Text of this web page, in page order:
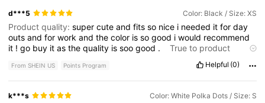
d***5 Color: Black / Size: XS
Product quality:supercuteandfitsso nice i needed itforday
outsandforworkandthecolor issogood iwould recommend
it !go buy itasthequality issoogood .
True to product
out.
From SHEIN US Points Program Helpful (0)
k***s Color: White Polka Dots / Size: S